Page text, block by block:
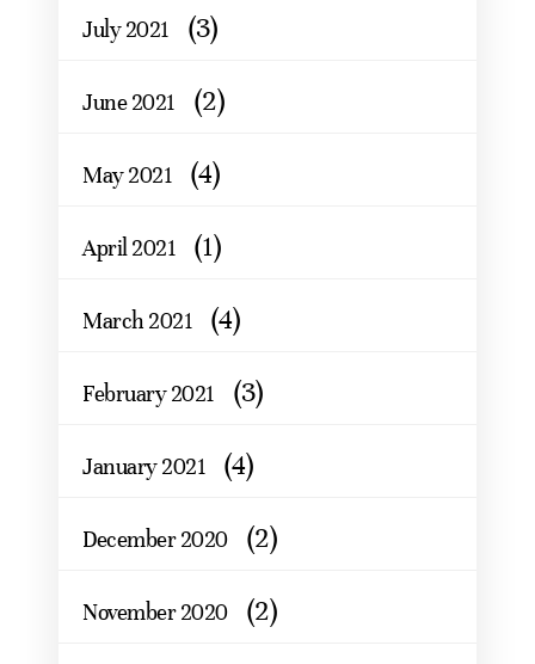
July 2021 (3)
June 2021 (2)
May 2021 (4)
April 2021 (1)
March 2021 (4)
February 2021 (3)
January 2021 (4)
December 2020 (2)
November 2020 (2)